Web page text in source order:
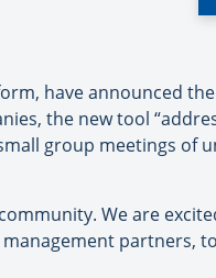
have announced
the new tool
group meetings of
We are
partners,